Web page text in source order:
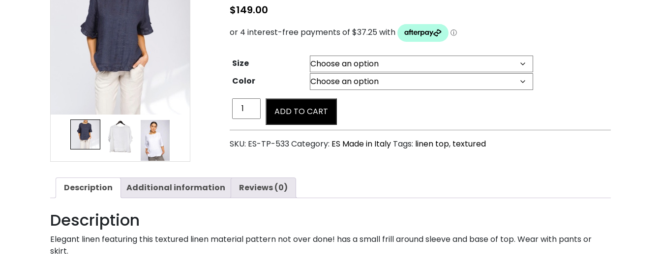
$149.00
Size
Color
ADD TO CART
SKU: ES-TP-533Category: ES Made in Italy Tags: linen top, textured
Description Additional information Reviews (0)
Description
Elegant linen featuring this textured linen material pattern not over done! has a small frill around sleeve and base of top. Wear with pants or
skirt.